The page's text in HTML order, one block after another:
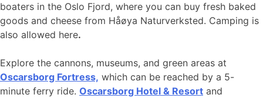
boaters in the Oslo Fjord, where you can buy fresh baked
goods and cheese from Håøya Naturverksted. Camping is
also allowed here.
Explore the cannons, museums, and green areas at
Oscarsborg Fortress, which can be reached by a 5-
minute ferry ride. Oscarsborg Hotel & Resort and